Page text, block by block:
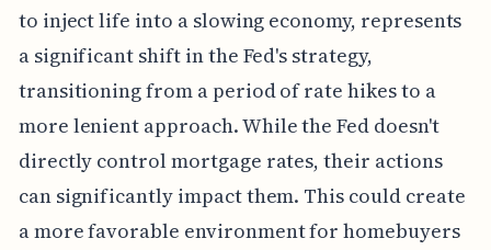
to inject life into a slowing economy, represents
a significant shift in the Fed's strategy,
transitioning from a period of rate hikes to a
more lenient approach. While the Fed doesn't
directly control mortgage rates, their actions
can significantly impact them. This could create
a more favorable environment for homebuyers